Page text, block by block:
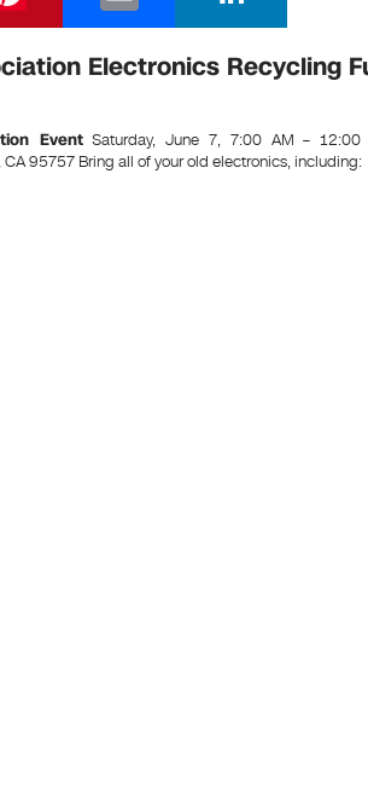
nt
er
st
m
ail
n
k
dI
n
Electronics Recycling
EventSaturday, June 7, 7:00 AM – 12:00
CA 95757 Bring all of your old electronics, including: